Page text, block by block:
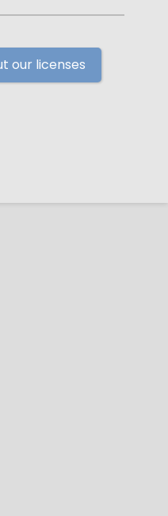
our licenses